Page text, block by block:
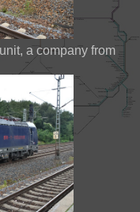
a company from